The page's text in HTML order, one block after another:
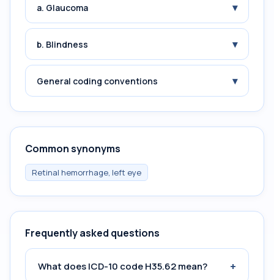
a. Glaucoma ▾
b. Blindness ▾
General coding conventions ▾
Common synonyms
Retinal hemorrhage, left eye
Frequently asked questions
What does ICD-10 code H35.62 mean? +